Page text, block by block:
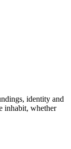
identity and
inhabit, whether